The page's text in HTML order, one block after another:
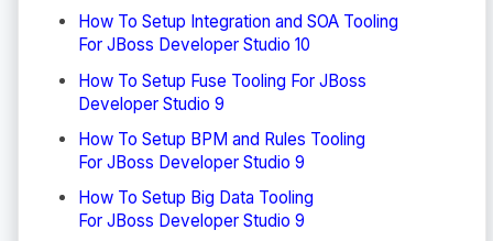
How To Setup Integration and SOA Tooling
For JBoss Developer Studio 10
How To Setup Fuse Tooling For JBoss
Developer Studio 9
How To Setup BPM and Rules Tooling
For JBoss Developer Studio 9
How To Setup Big Data Tooling
For JBoss Developer Studio 9